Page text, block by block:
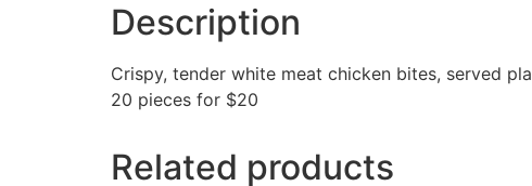
Description
Crispy, tender white meat chicken bites, served
20 pieces for $20
Related products